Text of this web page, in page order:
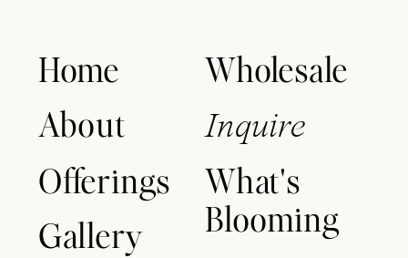
Home
About
Offerings
Gallery
What's
Blooming
Inquire
Wholesale